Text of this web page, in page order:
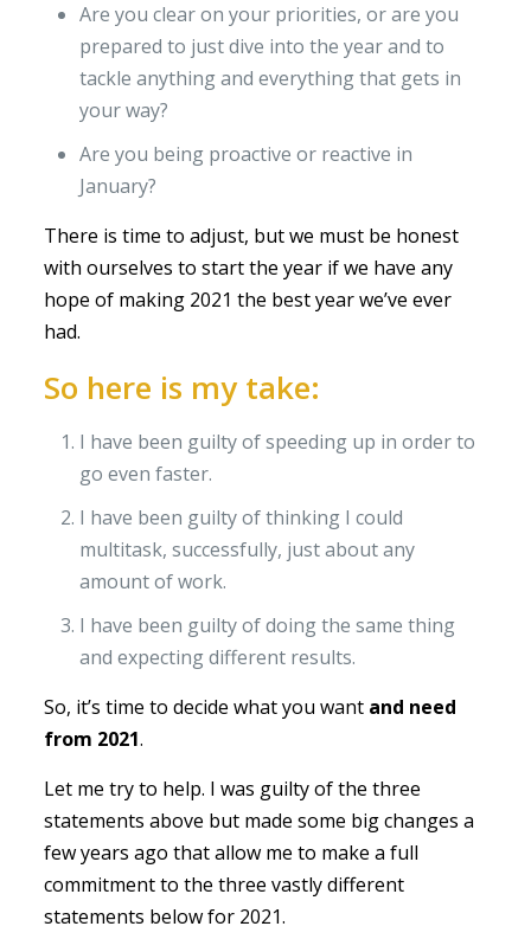
Are you clear on your priorities, or are you
prepared to just dive into the year and to
tackle anything and everything that gets in
your way?
Are you being proactive or reactive in
January?
There is time to adjust, but we must be honest
with ourselves to start the year if we have any
hope of making 2021 the best year we’ve ever
had.
So here is my take:
I have been guilty of speeding up in order to
go even faster.
I have been guilty of thinking I could
multitask, successfully, just about any
amount of work.
I have been guilty of doing the same thing
and expecting different results.
So, it’s time to decide what you want and need
from 2021.
Let me try to help. I was guilty of the three
statements above but made some big changes a
few years ago that allow me to make a full
commitment to the three vastly different
statements below for 2021.